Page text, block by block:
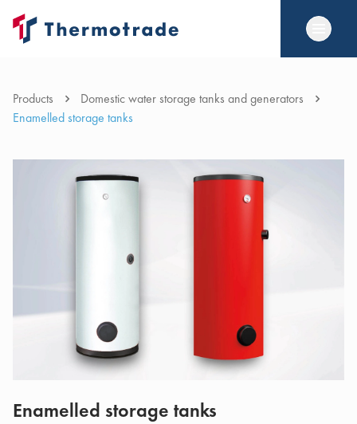
Products
Domestic water storage tanks and generators
Enamelled storage tanks
Enamelled storage tanks